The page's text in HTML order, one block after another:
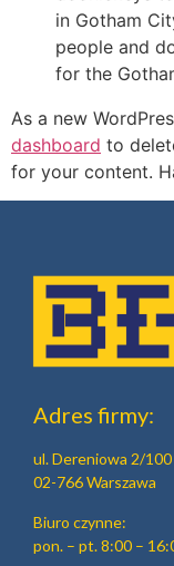
in Gotham
people and
for the
As a new
dashboard to
for your content.
Adres firmy:
ul. Dereniowa 2/100
02-766 Warszawa
Biuro czynne:
pon. – pt. 8:00 –